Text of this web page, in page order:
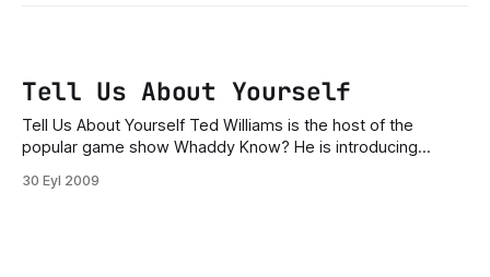
Tell Us About Yourself
Tell Us About Yourself Ted Williams is the host of the
popular game show Whaddy Know? He is introducing
ladies and gentlemen, and welcome to Wheddy Know! Our
30 Eyl 2009